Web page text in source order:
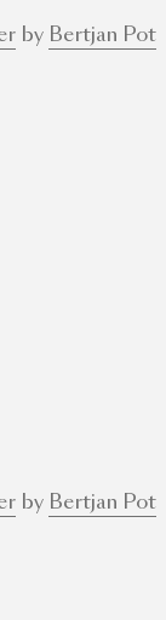
by Bertjan Pot
by Bertjan Pot